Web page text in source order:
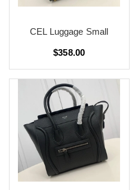
CEL Luggage Small
$358.00